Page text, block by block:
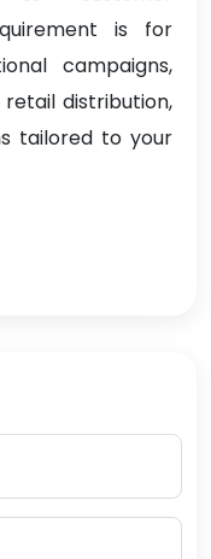
is for
campaigns,
distribution,
tailored to your